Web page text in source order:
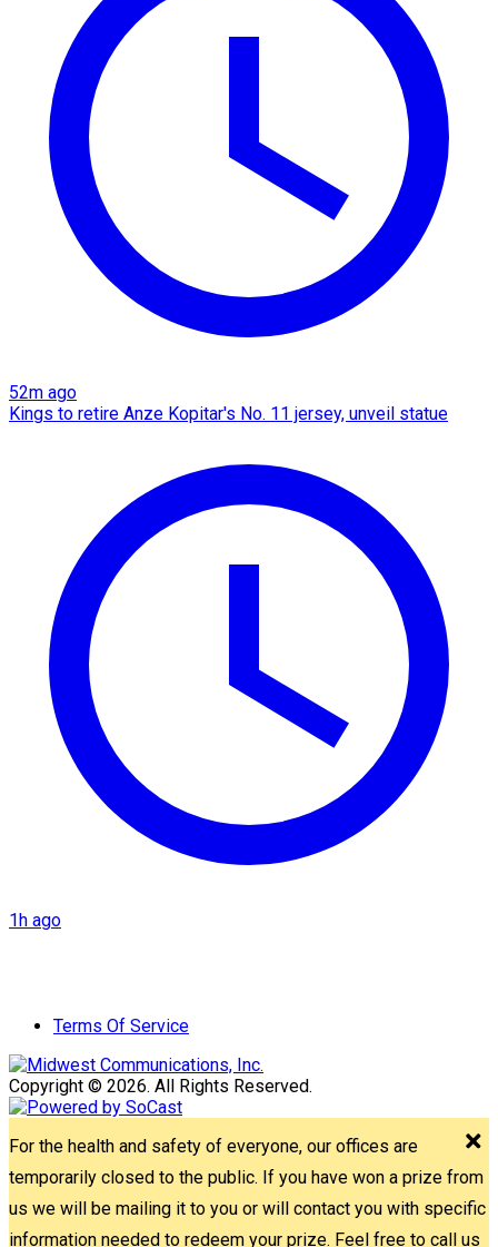
52m ago
Kings to retire Anze Kopitar's No. 11 jersey, unveil statue
1h ago
Terms Of Service
Copyright © 2026. All Rights Reserved.
For the health and safety of everyone, our offices are
temporarily closed to the public. If you have won a prize from
us we will be mailing it to you or will contact you with specific
information needed to redeem your prize. Feel free to call us